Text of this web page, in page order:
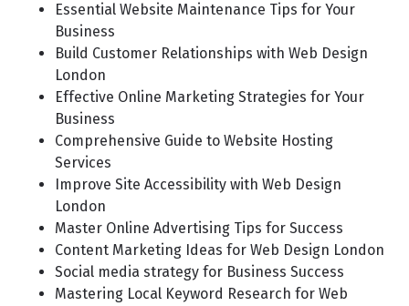
Essential Website Maintenance Tips for Your
Business
Build Customer Relationships with Web Design
London
Effective Online Marketing Strategies for Your
Business
Comprehensive Guide to Website Hosting
Services
Improve Site Accessibility with Web Design
London
Master Online Advertising Tips for Success
Content Marketing Ideas for Web Design London
Social media strategy for Business Success
Mastering Local Keyword Research for Web